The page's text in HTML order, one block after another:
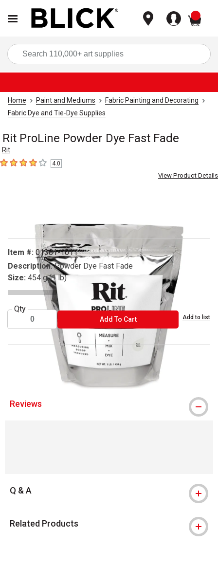
Home Paint and Mediums
Fabric Painting and Decorating
Fabric Dye and Tie-Dye Supplies
Rit ProLine Powder Dye Fast Fade
Rit
4out of 5 stars4.0
View Product Details
Item #: 01381-1011
Description: Powder Dye Fast Fade
Size: 454 g (1 lb)
Qty
Add To CartADD TO CART Add to list
® Rit is a registered trademark
Reviews
Q & A
Related Products